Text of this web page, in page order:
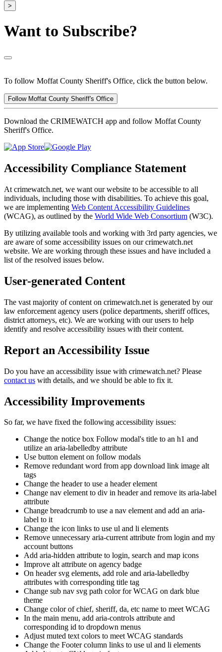
>
Want to Subscribe?
To follow Moffat County Sheriff's Office, click the button below.
Follow Moffat County Sheriff's Office
Download the CRIMEWATCH app and follow Moffat County
Sheriff's Office.
Accessibility Compliance Statement
At crimewatch.net, we want our website to be accessible to all
individuals, including those with disabilities. To achieve this goal,
we are implementing Web Content Accessibility Guidelines
(WCAG), as outlined by the World Wide Web Consortium (W3C).
By utilizing available tools and working with 3rd party agencies, we
are aware of some accessibility issues on our crimewatch.net
website. We are working through these issues and have included a
list of the resolved issues below.
User-generated Content
The vast majority of content on crimewatch.net is generated by our
law enforcement agency users (police departments, sheriff offices,
district attorneys, etc). We are working with our users to help
identify and resolve accessibility issues with their content.
Report an Accessibility Issue
Do you have an accessibility issue with crimewatch.net? Please
contact us with details, and we should be able to fix it.
Accessibility Improvements
So far, we have fixed the following accessibility issues:
Change the notice box Follow modal's title to an h1 and
utilize an aria-labelledby attribute
Use button element on follow modals
Remove redundant word from app download link image alt
tags
Change the header to use a header element
Change nav element to div in header and remove its aria-label
attribute
Change breadcrumb to use a nav element and add an aria-
label to it
Change the icon links to use ul and li elements
Remove unnecessary aria-current attribute from login and my
account buttons
Add aria-hidden attribute to login, search and map icons
Improve alt attribute on agency badge
On header svg elements, add role and aria-labelledby
attributes with corresponding title tag
Change sub nav svg path color for WCAG on dark blue
theme
Change color of chief, sheriff, da, etc name to meet WCAG
In the main menu, add aria-controls attribute and
corresponding id to dropdown menus
Adjust muted text colors to meet WCAG standards
Change the Footer column links to use ul and li elements